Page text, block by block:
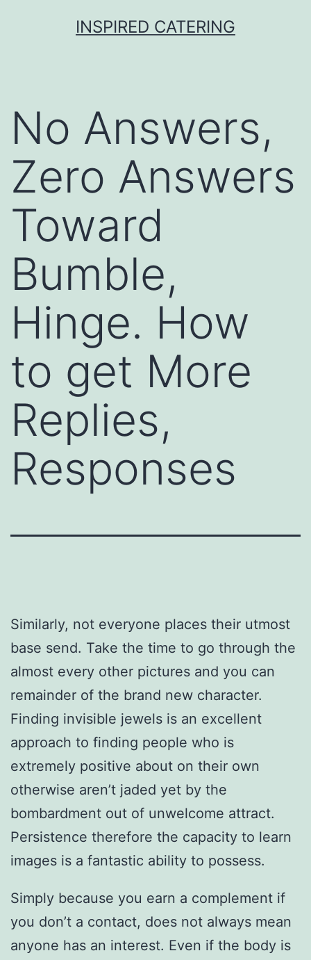
INSPIRED CATERING
No Answers,
Zero Answers
Toward
Bumble,
Hinge. How
to get More
Replies,
Responses
Similarly, not everyone places their utmost
base send. Take the time to go through the
almost every other pictures and you can
remainder of the brand new character.
Finding invisible jewels is an excellent
approach to finding people who is
extremely positive about on their own
otherwise aren’t jaded yet by the
bombardment out of unwelcome attract.
Persistence therefore the capacity to learn
images is a fantastic ability to possess.
Simply because you earn a complement if
you don’t a contact, does not always mean
anyone has an interest. Even if the body is